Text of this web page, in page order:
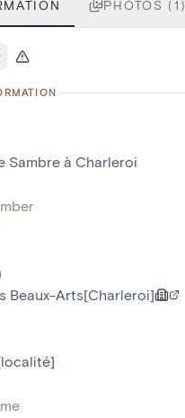
PHOTOS (1)
Sambre à Charleroi
Beaux-Arts[Charleroi]